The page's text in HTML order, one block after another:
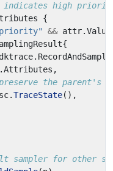
high
{
&& attr.Value
{
. RecordAndSample
.Attributes ,
the parent's
.TraceState(),
sampler for other